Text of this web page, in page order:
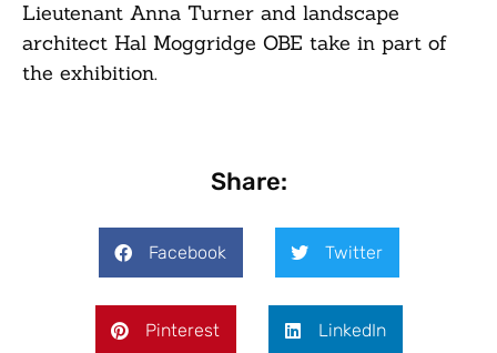
Lieutenant Anna Turner and landscape
architect Hal Moggridge OBE take in part of
the exhibition.
Share:
Facebook Twitter
Pinterest LinkedIn